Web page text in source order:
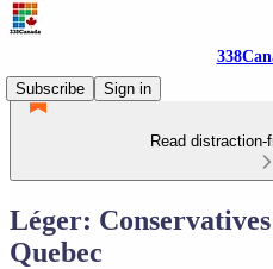
Subscribe
Sign in
Read
Léger:
Quebec